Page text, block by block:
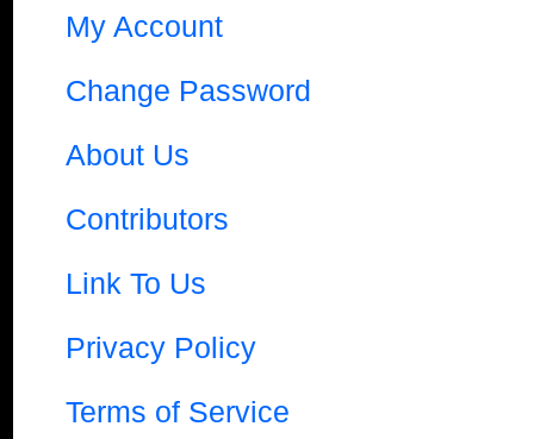
My Account
Change Password
About Us
Contributors
Link To Us
Privacy Policy
Terms of Service